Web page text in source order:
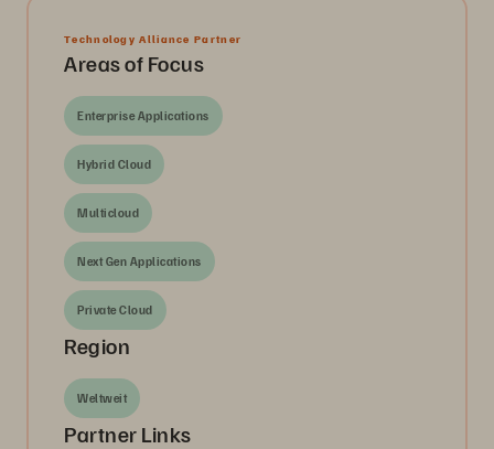
Technology Alliance Partner
Areas of Focus
Enterprise Applications
Hybrid Cloud
Multicloud
Next Gen Applications
Private Cloud
Region
Weltweit
Partner Links